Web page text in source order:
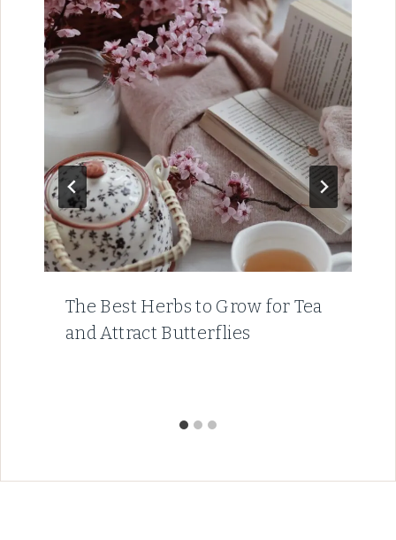
The Best Herbs to Grow for Tea
and Attract Butterflies